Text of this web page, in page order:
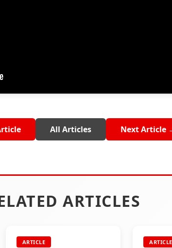
All Articles Next Article
ARTICLES
ARTICLE ARTICLE